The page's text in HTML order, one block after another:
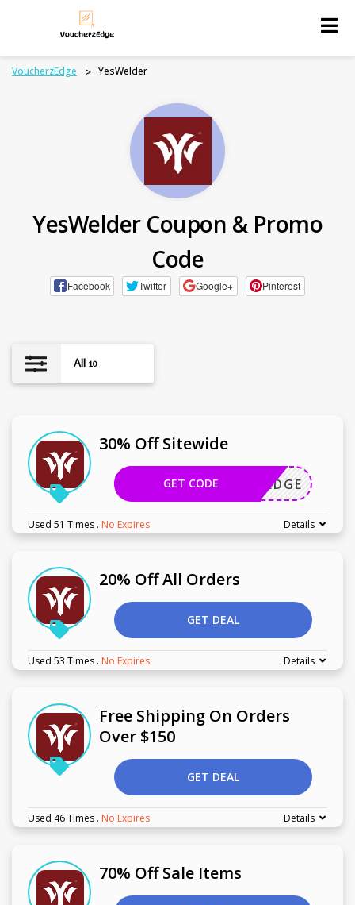
VoucherzEdge > YesWelder
YesWelder Coupon & Promo
Code
Facebook Twitter Google+ Pinterest
All 10
30% Off Sitewide
HERZEDGE
GET CODE
Used 51 Times . No Expires Details
20% Off All Orders
GET DEAL
Used 53 Times . No Expires Details
Free Shipping On Orders
Over $150
GET DEAL
Used 46 Times . No Expires Details
70% Off Sale Items